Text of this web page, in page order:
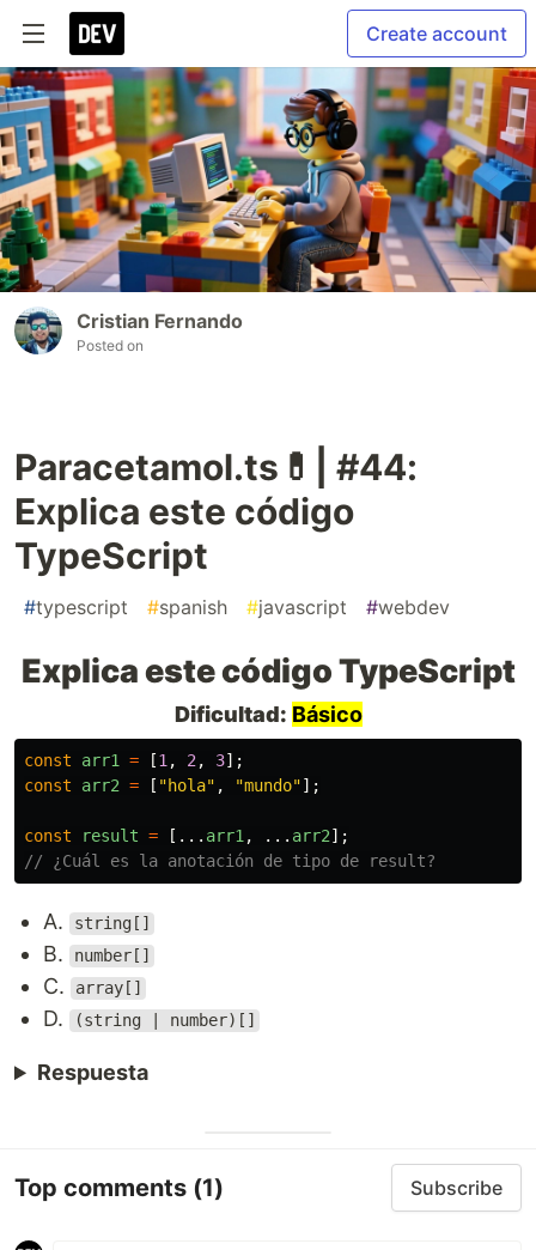
Create account
Cristian Fernando
Posted on
Paracetamol.ts💊| #44:
Explica este código
TypeScript
#typescript #spanish #javascript #webdev
Explica este código TypeScript
Dificultad: Básico
const arr1 = [1 , 2 , 3];
const
arr2 = [ "hola" , "mundo"];
const result = [... arr1 , ... arr2];
// ¿Cuál es la anotación de tipo de result?
A. string[]
B. number[]
C. array[]
D. (string | number)[]
Respuesta
Top comments (1) Subscribe